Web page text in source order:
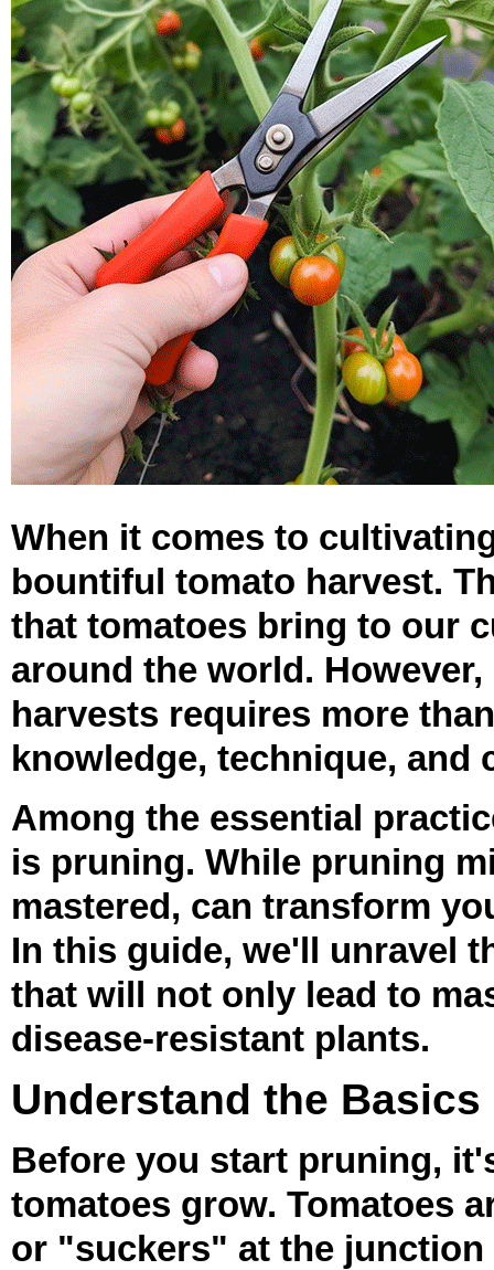
When it comes to
bountiful tomato harvest.
that tomatoes bring to our
around the world.
harvests requires more
knowledge, technique,
Among the essential
is pruning. While pruning
mastered, can transform
In this guide, we'll unravel
that will not only lead to
disease-resistant plants.
Understand the
Before you start pruning,
tomatoes grow. Tomatoes
or "suckers" at the junction